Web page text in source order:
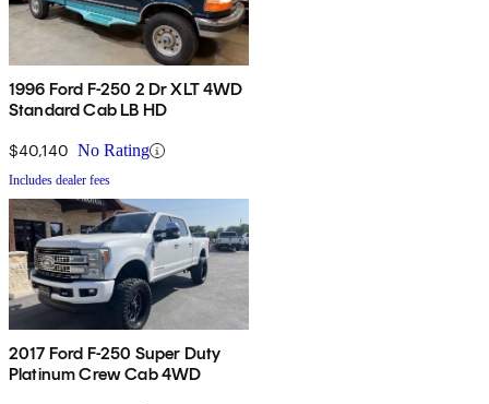
1996 Ford F-250 2 Dr XLT 4WD
Standard Cab LB HD
$40,140 No Rating
Includes dealer fees
2017 Ford F-250 Super Duty
Platinum Crew Cab 4WD